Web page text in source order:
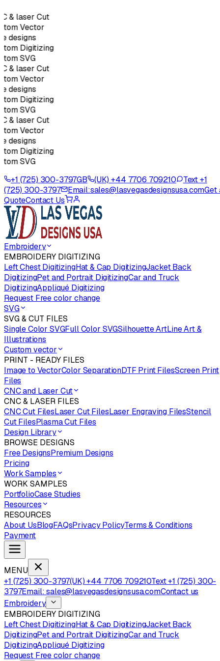
& laser Cut
Vector
designs
Digitizing
SVG
& laser Cut
Vector
designs
Digitizing
SVG
& laser Cut
Vector
designs
Digitizing
SVG
+1 (725) 300-3797GB (UK) +44 7706 709210
Text +1
(725) 300-3797
Email:sales@lasvegasdesignsusa.comGet
QuoteContact Us
Embroidery
EMBROIDERY DIGITIZING
Left Chest DigitizingHat & Cap DigitizingJacket Back
DigitizingPet and Portrait DigitizingCar and Truck
DigitizingAppliqué Digitizing
Request Free color change
SVG
SVG & CUT FILES
Single Color SVGFull Color SVGSilhouette ArtLine Art &
Illustrations
Custom vector
PRINT - READY FILES
Image to VectorColor SeparationDTF Print FilesScreen Print
Files
CNC and Laser Cut
CNC & LASER FILES
CNC Cut FilesLaser Cut FilesLaser Engraving FilesStencil
Cut FilesPlasma Cut Files
Design Library
BROWSE DESIGNS
Free DesignsPremium Designs
Pricing
Work Samples
WORK SAMPLES
PortfolioCase Studies
Resources
RESOURCES
About UsBlogFAQsPrivacy PolicyTerms & Conditions
Payment
MENU
+1 (725) 300-3797(UK) +44 7706 709210Text +1 (725) 300-
3797Email: sales@lasvegasdesignsusa.comContact us
Embroidery
EMBROIDERY DIGITIZING
Left Chest DigitizingHat & Cap DigitizingJacket Back
DigitizingPet and Portrait DigitizingCar and Truck
DigitizingAppliqué Digitizing
Request Free color change